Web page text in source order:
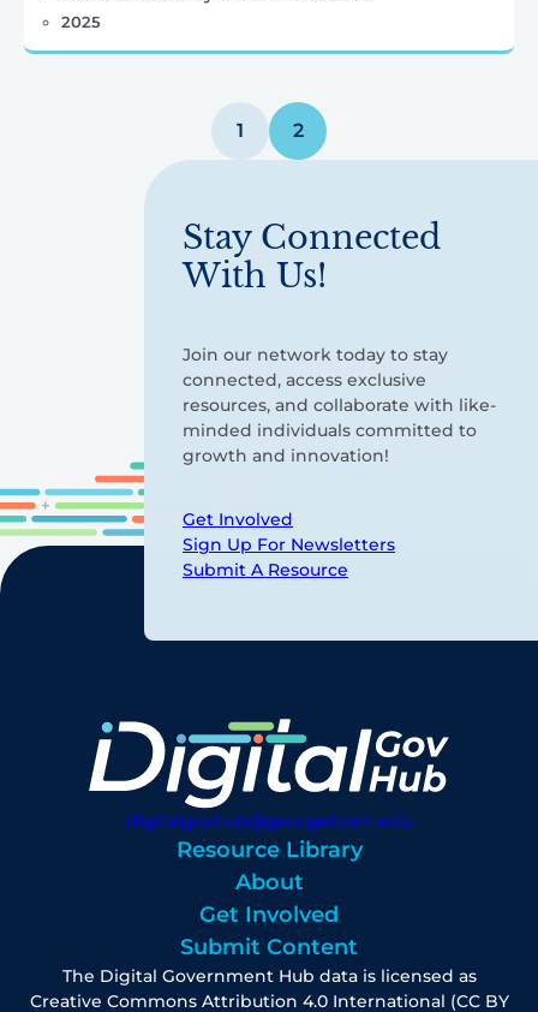
2025
pagination
1 2
Stay Connected
With Us!
Join our network today to stay
connected, access exclusive
resources, and collaborate with like-
minded individuals committed to
growth and innovation!
Get Involved
Sign Up For Newsletters
Submit A Resource
digitalgovhub@georgetown.edu
Resource Library
About
Get Involved
Submit Content
The Digital Government Hub data is licensed as
Creative Commons Attribution 4.0 International (CC BY